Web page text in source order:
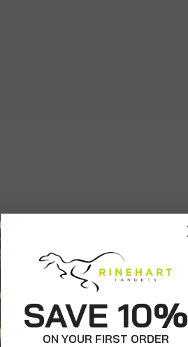
SAVE 10%
ON YOUR FIRST ORDER